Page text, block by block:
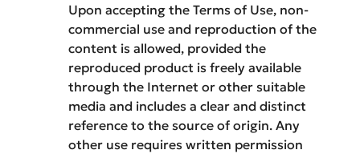
Upon accepting the Terms of Use, non-
commercial use and reproduction of the
content is allowed, provided the
reproduced product is freely available
through the Internet or other suitable
media and includes a clear and distinct
reference to the source of origin. Any
other use requires written permission